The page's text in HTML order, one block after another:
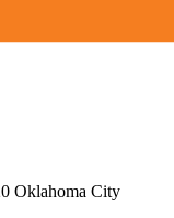
Oklahoma City